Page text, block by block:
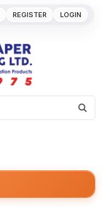
REGISTER LOGIN